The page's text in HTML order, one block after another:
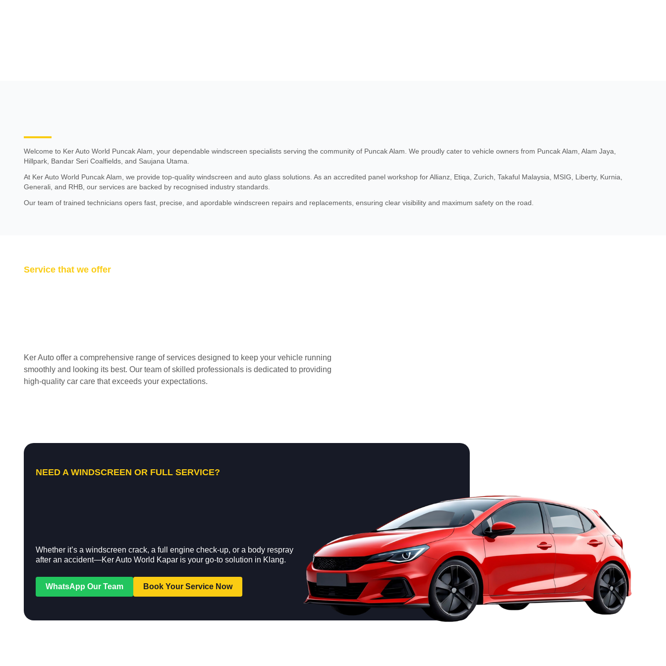
Welcome to Ker Auto World Puncak Alam, your dependable windscreen specialists serving the community of Puncak Alam. We proudly cater to vehicle owners from Puncak Alam, Alam Jaya,
Hillpark, Bandar Seri Coalfields, and Saujana Utama.
At Ker Auto World Puncak Alam, we provide top-quality windscreen and auto glass solutions. As an accredited panel workshop for Allianz, Etiqa, Zurich, Takaful Malaysia, MSIG, Liberty, Kurnia,
Generali, and RHB, our services are backed by recognised industry standards.
Our team of trained technicians opers fast, precise, and apordable windscreen repairs and replacements, ensuring clear visibility and maximum safety on the road.
Service that we offer
Ker Auto offer a comprehensive range of services designed to keep your vehicle running
smoothly and looking its best. Our team of skilled professionals is dedicated to providing
high-quality car care that exceeds your expectations.
NEED A WINDSCREEN OR FULL SERVICE?
Whether it’s a windscreen crack, a full engine check-up, or a body respray
after an accident—Ker Auto World Kapar is your go-to solution in Klang.
WhatsApp Our Team Book Your Service Now